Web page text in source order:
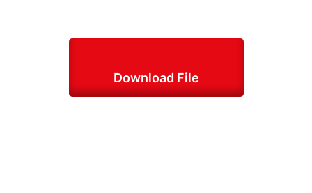
Download File